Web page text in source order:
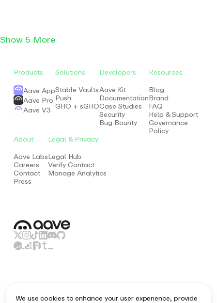
We use cookies to enhance your user experience, provide
the DAO treasury.
Show 5 More
Products
Aave App
Aave Pro
Aave V3
Solutions
Stable Vaults
Push
GHO + sGHO
Developers
Aave Kit
Documentation
Case Studies
Security
Bug Bounty
Resources
Blog
Brand
FAQ
Help & Support
Governance
Policy
About
Aave Labs
Careers
Contact
Press
Legal & Privacy
Legal Hub
Verify Contact
Manage Analytics
fundamentals of the decentralised non-custodial liquidity